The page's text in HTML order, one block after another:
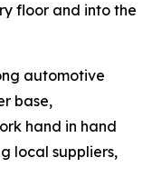
floor and into the
automotive
base,
hand in hand
local suppliers,